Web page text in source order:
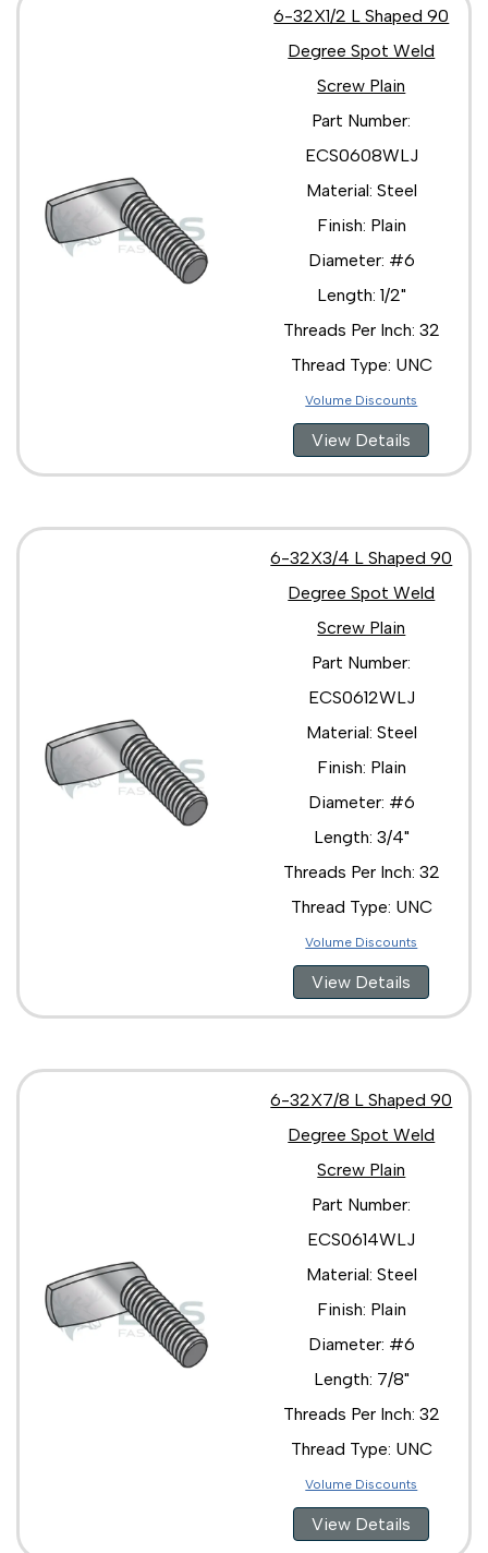
6-32X1/2 L Shaped 90
Degree Spot Weld
Screw Plain
Part Number:
ECS0608WLJ
Material: Steel
Finish: Plain
Diameter: #6
Length: 1/2"
Threads Per Inch: 32
Thread Type: UNC
Volume Discounts
View Details
6-32X3/4 L Shaped 90
Degree Spot Weld
Screw Plain
Part Number:
ECS0612WLJ
Material: Steel
Finish: Plain
Diameter: #6
Length: 3/4"
Threads Per Inch: 32
Thread Type: UNC
Volume Discounts
View Details
6-32X7/8 L Shaped 90
Degree Spot Weld
Screw Plain
Part Number:
ECS0614WLJ
Material: Steel
Finish: Plain
Diameter: #6
Length: 7/8"
Threads Per Inch: 32
Thread Type: UNC
Volume Discounts
View Details